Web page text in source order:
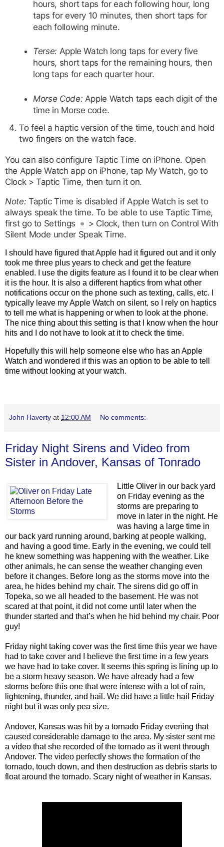
hours, short taps for each following hour, long
taps for every 10 minutes, then short taps for
each following minute.
Terse: Apple Watch long taps for every five
hours, short taps for the remaining hours, then
long taps for each quarter hour.
Morse Code: Apple Watch taps each digit of the
time in Morse code.
To feel a haptic version of the time, touch and hold
two fingers on the watch face.
You can also configure Taptic Time on iPhone. Open
the Apple Watch app on iPhone, tap My Watch, go to
Clock > Taptic Time, then turn it on.
Note: Taptic Time is disabled if Apple Watch is set to
always speak the time. To be able to use Taptic Time,
first go to Settings
> Clock, then turn on Control With
Silent Mode under Speak Time.
I should have figured that Apple had it figured out and it only
took me three plus years to check and get the feature
enabled. I use the digits feature as I found it to be clear when
it is the hour. It is also a different haptics from what other
notifications occur on the phone such as texting, calls, etc. I
typically leave my Apple Watch on silent, so I rely on haptics
to tell me what is happening or when to look at the phone.
The nice thing about this setting is that I know when the hour
hits and I do not have to look at it to check the time.
Hopefully this will help someone else who has an Apple
Watch and wondered if this was an option to be able to tell
time without looking at your watch.
John Haverty at 12:00 AM No comments:
Friday Night Sirens and Video from
Sister in Andover, Kansas of Tonrado
Little Oliver in our back yard
on Friday evening as the
storms are preparing to
move in later in the night. He
was having a large time in
our back yard running around, barking at people walking,
and having a good time. Early in the evening, we could tell
he knew something was happening with the weather. Like
other animals, he can sense the weather changing even
before it changes. Before long as the storms move into the
area, he hides behind my chair. The sirens did go off in
Topeka, so we all headed to the basement. He was not
scared at that point, it did not come until later when the
thunder started and that’s when he hid behind my chair. Poor
guy!
Friday night taking cover was the first time this year we have
had to take cover and I believe the first time in a few years
we have had to take cover. It seems this spring is lining up to
be a storm heavy season. We have already had a few
storms before this one that were intense with a lot of rain,
lightening, thunder, and hail. We did have a little hail Friday
night but it was only pea size.
Andover, Kansas was hit by a tornado Friday evening that
caused considerable damage to the area. My sister sent me
a video that she recorded of the tornado as it went through
Andover. The video perfectly shows the formation of the
tornado, touch down, and then destruction as debris starts to
float around the tornado. Scary night of weather in Kansas.